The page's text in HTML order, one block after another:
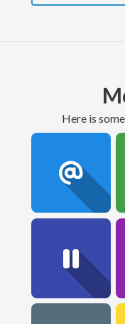
here is